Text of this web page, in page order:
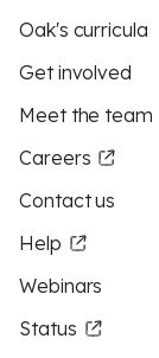
Oak's curricula
Get involved
Meet the team
Careers
Contact us
Help
Webinars
Status